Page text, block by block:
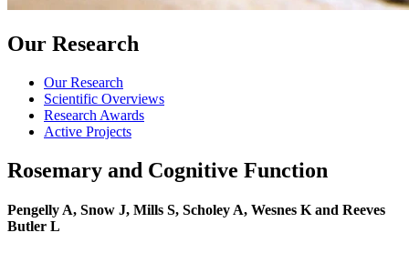
Our Research
Our Research
Scientific Overviews
Research Awards
Active Projects
Rosemary and Cognitive Function
Pengelly A, Snow J, Mills S, Scholey A, Wesnes K and Reeves
Butler L